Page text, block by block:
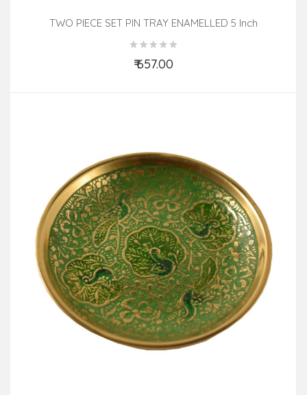
TWO PIECE SET PIN TRAY ENAMELLED 5 Inch
₹ 657.00